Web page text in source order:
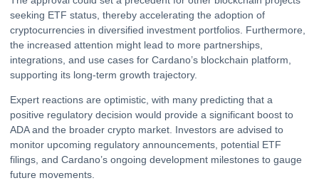
seeking ETF status, thereby accelerating the adoption of
cryptocurrencies in diversified investment portfolios. Furthermore,
the increased attention might lead to more partnerships,
integrations, and use cases for Cardano’s blockchain platform,
supporting its long-term growth trajectory.
Expert reactions are optimistic, with many predicting that a
positive regulatory decision would provide a significant boost to
ADA and the broader crypto market. Investors are advised to
monitor upcoming regulatory announcements, potential ETF
filings, and Cardano’s ongoing development milestones to gauge
future movements.